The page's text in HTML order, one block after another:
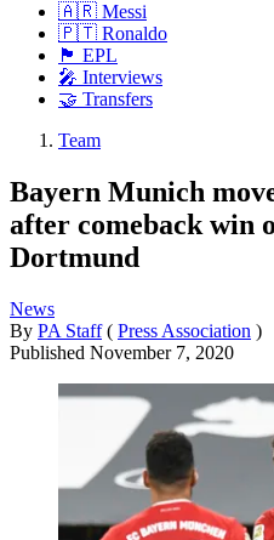
🇦🇷 Messi
🇵🇹 Ronaldo
🏴󠁧󠁢󠁥󠁮󠁧󠁿 EPL
🎤 Interviews
🤝 Transfers
Team
Bayern Munich
after comeback win
Dortmund
News
By PA Staff ( Press Association )
Published November 7, 2020